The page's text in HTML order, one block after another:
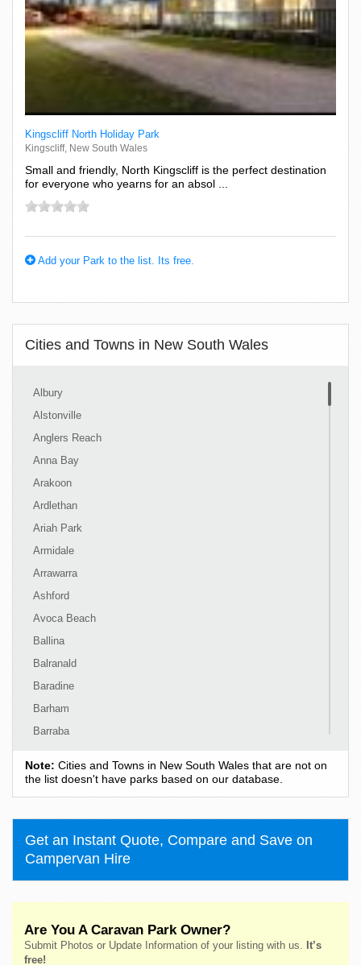
Kingscliff North Holiday Park
Kingscliff, New South Wales
Small and friendly, North Kingscliff is the perfect destination
for everyone who yearns for an absol ...
Add your Park to the list. Its free.
Cities and Towns in New South Wales
Albury
Alstonville
Anglers Reach
Anna Bay
Arakoon
Ardlethan
Ariah Park
Armidale
Arrawarra
Ashford
Avoca Beach
Ballina
Balranald
Baradine
Barham
Barraba
Bass Hill
Bateau Bay
Batehaven
Batemans Bay
Bathurst
Bellingen
Belmont
Note: Cities and Towns in New South Wales that are not on
the list doesn't have parks based on our database.
Get an Instant Quote, Compare and Save on
Campervan Hire
Are You A Caravan Park Owner?
Submit Photos or Update Information of your listing with us. It’s
free!